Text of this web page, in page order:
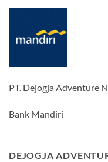
PT. Dejogja Adventure
Bank Mandiri
DEJOGJA